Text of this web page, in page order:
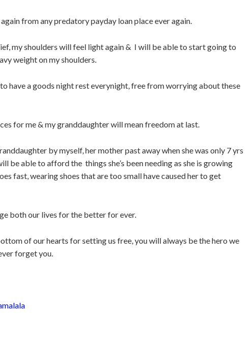
from any predatory payday loan place ever again.
my shoulders will feel light again & I will be able to start going to
weight on my shoulders.
have a goods night rest everynight, free from worrying about these
for me & my granddaughter will mean freedom at last.
by myself, her mother past away when she was only 7 yrs
be able to afford the things she’s been needing as she is growing
fast, wearing shoes that are too small have caused her to get
both our lives for the better for ever.
of our hearts for setting us free, you will always be the hero we
forget you.